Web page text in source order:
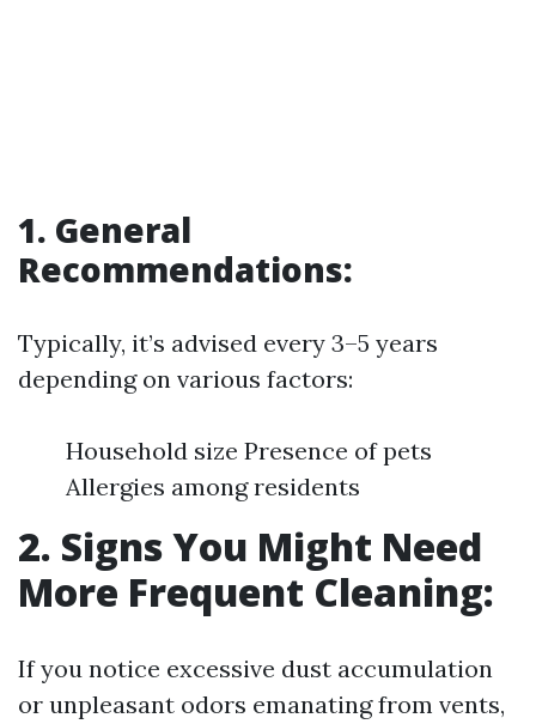
1. General
Recommendations:
Typically, it’s advised every 3–5 years
depending on various factors:
Household size Presence of pets
Allergies among residents
2. Signs You Might Need
More Frequent Cleaning:
If you notice excessive dust accumulation
or unpleasant odors emanating from vents,